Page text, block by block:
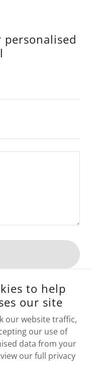
GooglePrivacy Policy
- ALL RIGHTS
to help
our site
our website traffic,
our use of
data from your
our full privacy